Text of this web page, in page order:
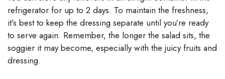
refrigerator for up to 2 days. To maintain the freshness,
it’s best to keep the dressing separate until you’re ready
to serve again. Remember, the longer the salad sits, the
soggier it may become, especially with the juicy fruits and
dressing.